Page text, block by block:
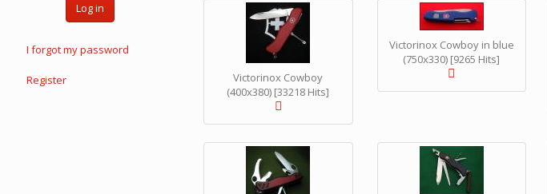
Victorinox Cowboy
(400x380) [33218 Hits]
Victorinox Cowboy in blue
(750x330) [9265 Hits]
Log in
I forgot my password
Register